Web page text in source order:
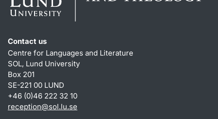
Contact us
Centre for Languages and Literature
SOL, Lund University
Box 201
SE-221 00 LUND
+46 (0)46 222 32 10
reception@sol.lu.se